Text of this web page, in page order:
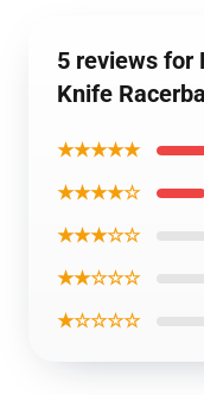
5 reviews for
Knife
★★★★★
★★★★☆
★★★☆☆
★★☆☆☆
★☆☆☆☆